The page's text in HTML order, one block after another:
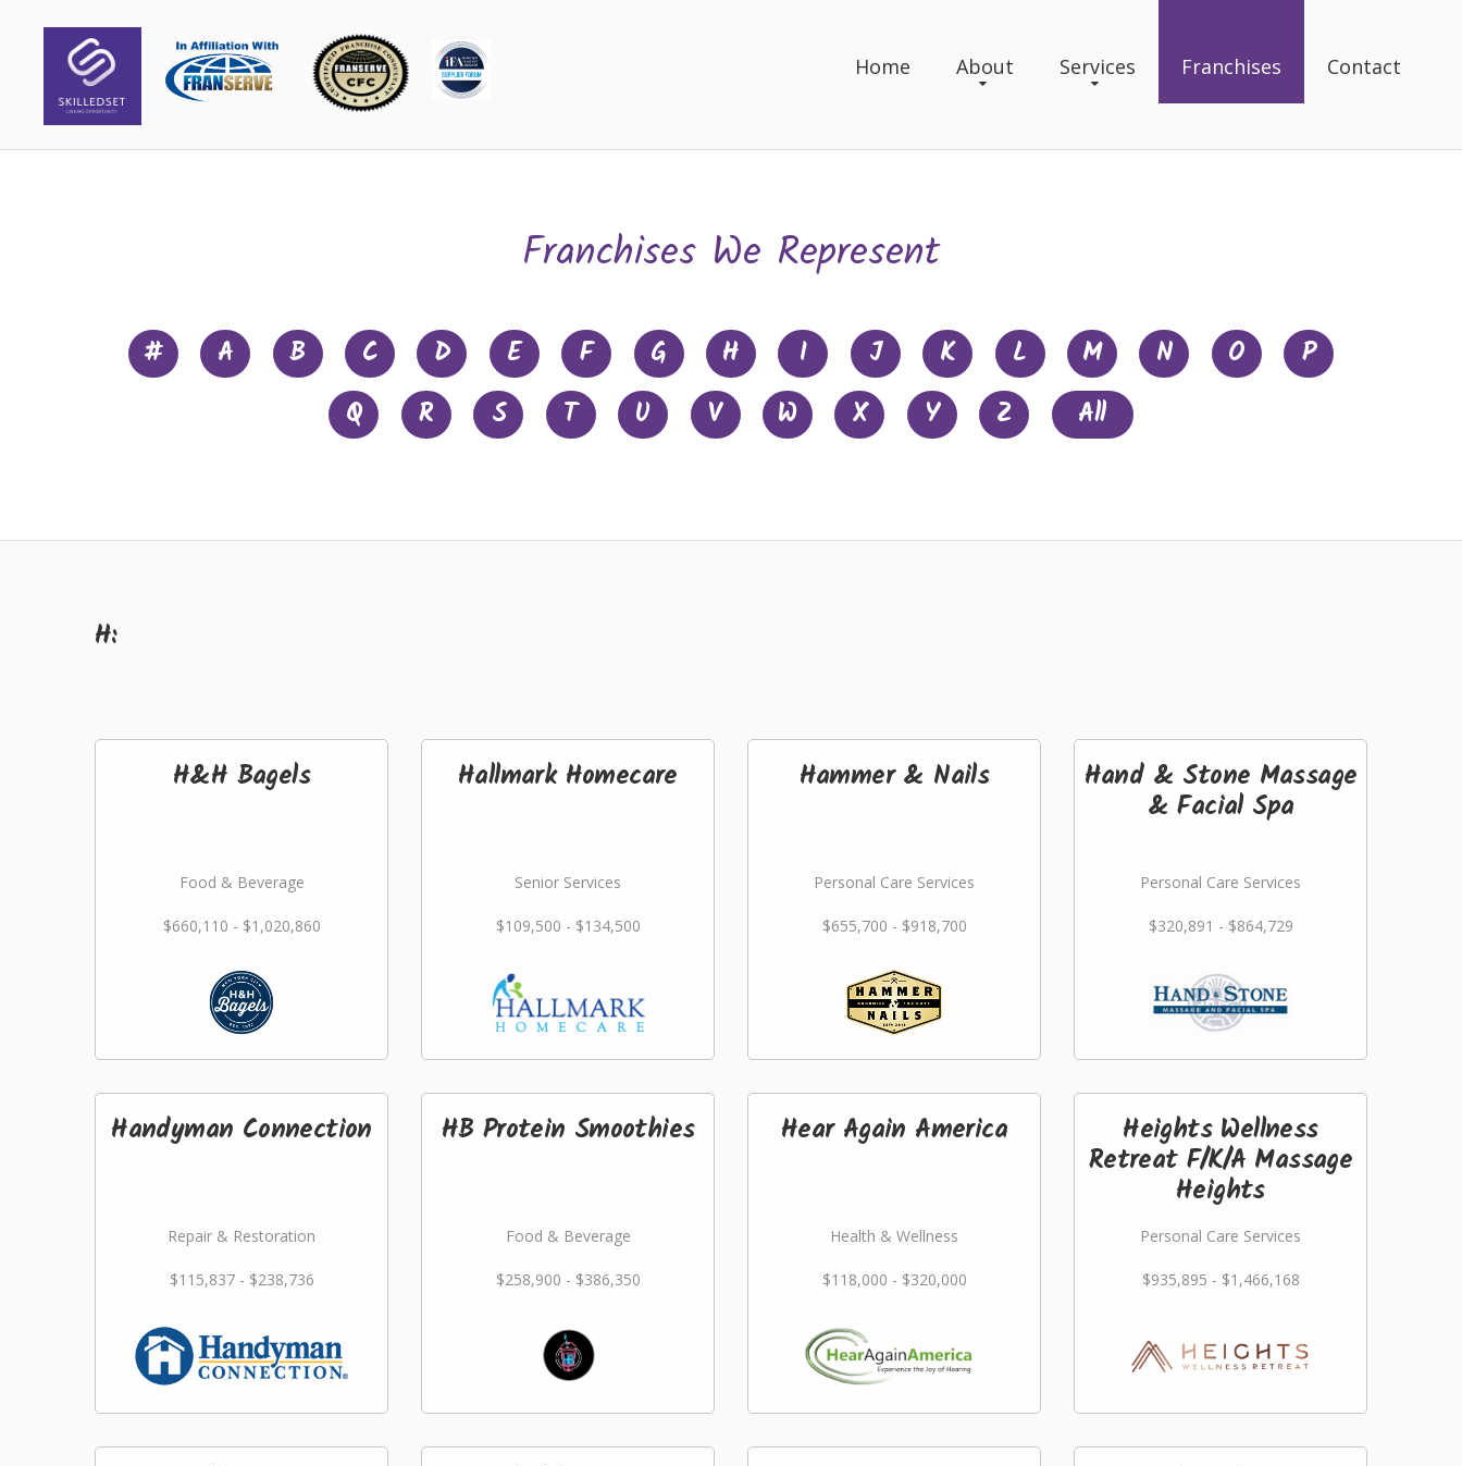
Home About Services Franchises Contact
Franchises We Represent
# A B C D E F G H I J K L M N O
P
Q
R S T U V W X Y Z All
H:
H&H Bagels
Food & Beverage
$660,110 - $1,020,860
Hallmark Homecare
Senior Services
$109,500 - $134,500
Hammer & Nails
Personal Care Services
$655,700 - $918,700
Hand & Stone Massage
& Facial Spa
Personal Care Services
$320,891 - $864,729
Handyman Connection
Repair & Restoration
$115,837 - $238,736
HB Protein Smoothies
Food & Beverage
$258,900 - $386,350
Hear Again America
Health & Wellness
$118,000 - $320,000
Heights Wellness
Retreat F/K/A Massage
Heights
Personal Care Services
$935,895 - $1,466,168